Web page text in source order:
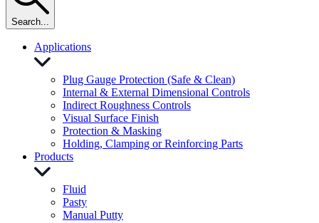
Search...
Applications
Plug Gauge Protection (Safe & Clean)
Internal & External Dimensional Controls
Indirect Roughness Controls
Visual Surface Finish
Protection & Masking
Holding, Clamping or Reinforcing Parts
Products
Fluid
Pasty
Manual Putty